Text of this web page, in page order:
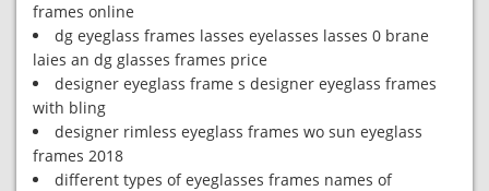
frames online
dg eyeglass frames lasses eyelasses lasses 0 brane
laies an dg glasses frames price
designer eyeglass frame s designer eyeglass frames
with bling
designer rimless eyeglass frames wo sun eyeglass
frames 2018
different types of eyeglasses frames names of